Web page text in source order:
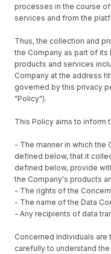
processes in the course
services and from the
Thus, the collection and
the Company as part of
products and services
Company at the address
governed by this privacy
"Policy").
This Policy aims to inform
- The manner in which the
defined below, that it
defined below, provide
the Company's products
- The rights of the
- The name of the Data
- Any recipients of data
Concerned Individuals
carefully to understand